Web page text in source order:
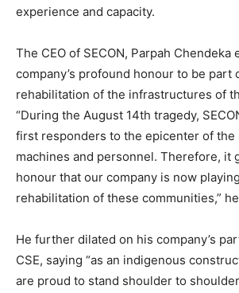
experience and capacity.
The CEO of SECON, Parpah Chendeka
company’s profound honour to be part
rehabilitation of the infrastructures of
“During the August 14th tragedy,
first responders to the epicenter of the
machines and personnel. Therefore, it
honour that our company is now
rehabilitation of these communities,”
He further dilated on his company’s
CSE, saying “as an indigenous
are proud to stand shoulder to